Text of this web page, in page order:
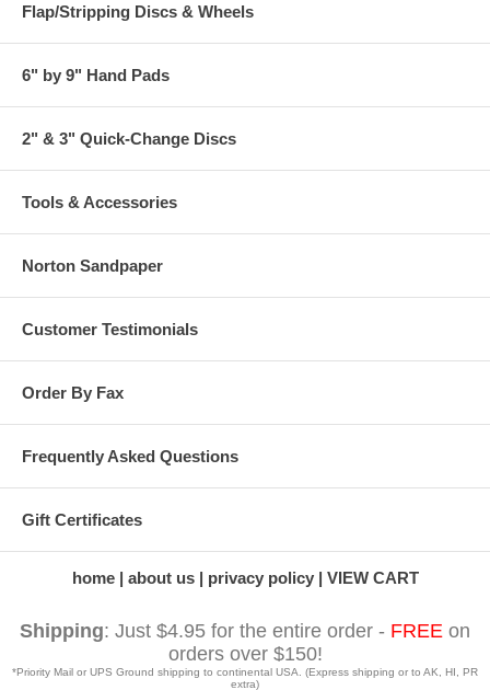
Flap/Stripping Discs & Wheels
6" by 9" Hand Pads
2" & 3" Quick-Change Discs
Tools & Accessories
Norton Sandpaper
Customer Testimonials
Order By Fax
Frequently Asked Questions
Gift Certificates
home about us privacy policy VIEW CART
Shipping: Just $4.95 for the entire order - FREE on
orders over $150!
*Priority Mail or UPS Ground shipping to continental USA. (Express shipping or to AK, HI, PR
extra)